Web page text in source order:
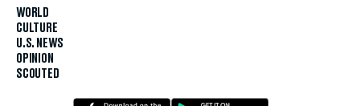
WORLD
CULTURE
U.S. NEWS
OPINION
SCOUTED